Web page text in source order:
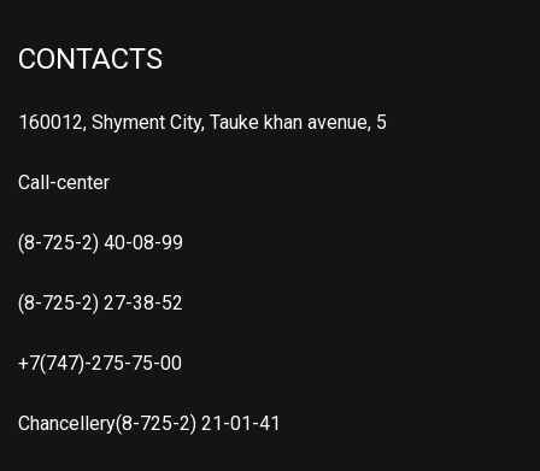
CONTACTS
160012, Shyment City, Tauke khan avenue, 5
Call-center
(8-725-2) 40-08-99
(8-725-2) 27-38-52
+7(747)-275-75-00
Chancellery(8-725-2) 21-01-41